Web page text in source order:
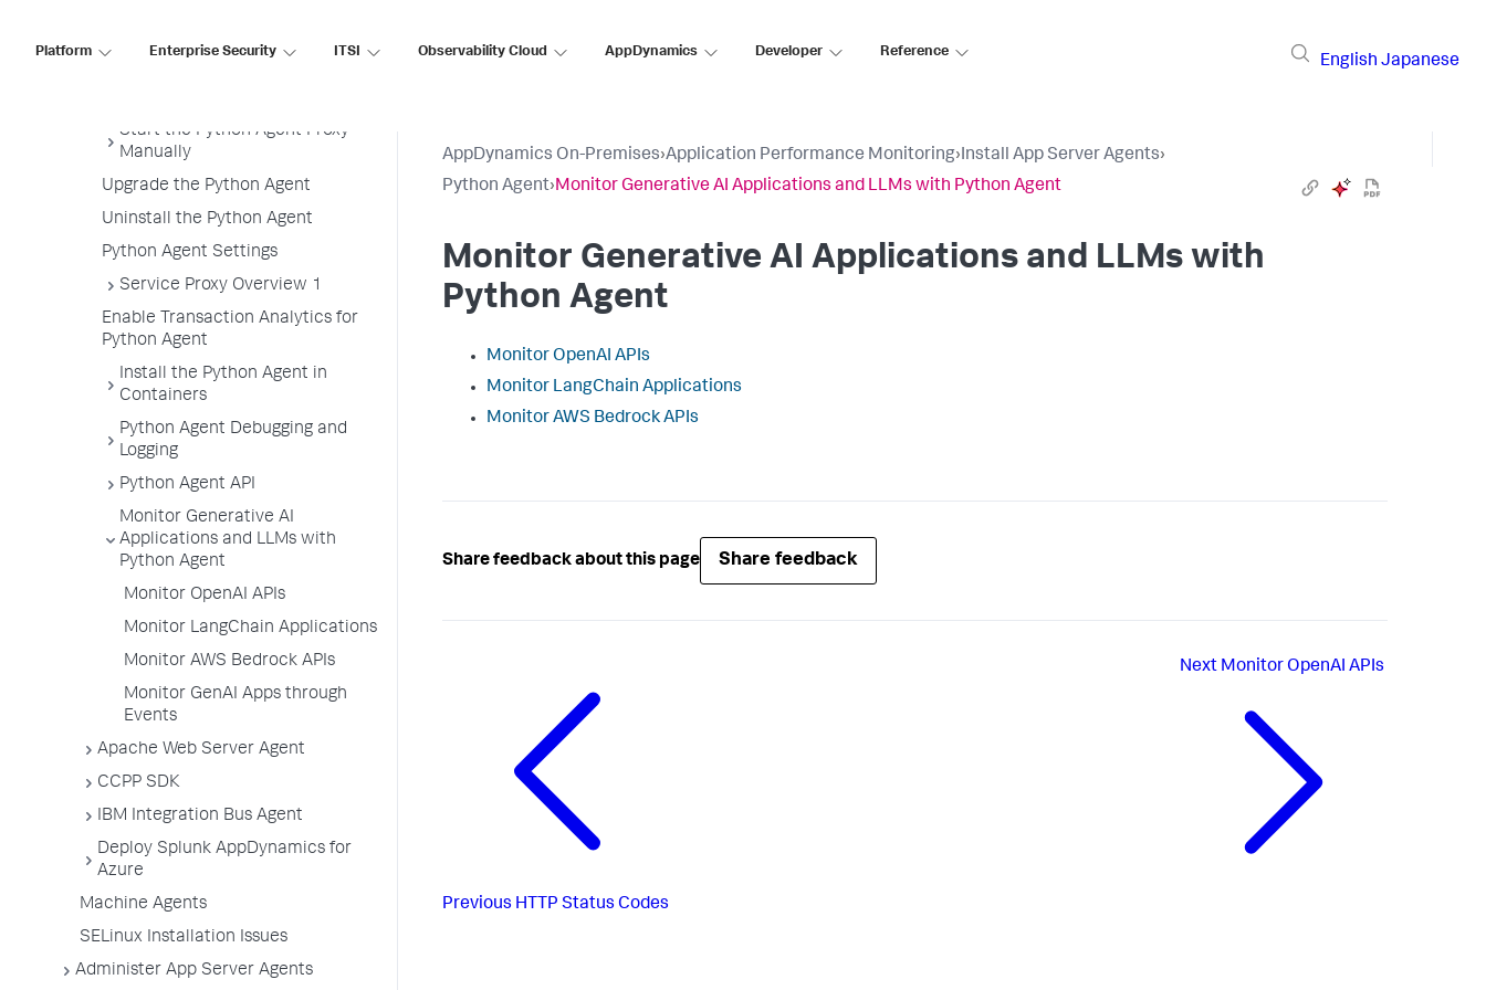
Platform Enterprise Security ITSI Observability Cloud AppDynamics Developer Reference
English Japanese
Start the Python Agent Proxy
Manually
Upgrade the Python Agent
Uninstall the Python Agent
Python Agent Settings
Service Proxy Overview 1
Enable Transaction Analytics for
Python Agent
Install the Python Agent in
Containers
Python Agent Debugging and
Logging
Python Agent API
Monitor Generative AI
Applications and LLMs with
Python Agent
Monitor OpenAI APIs
Monitor LangChain Applications
Monitor AWS Bedrock APIs
Monitor GenAI Apps through
Events
Apache Web Server Agent
CCPP SDK
IBM Integration Bus Agent
Deploy Splunk AppDynamics for
Azure
Machine Agents
SELinux Installation Issues
Administer App Server Agents
AppDynamics On-Premises›Application Performance Monitoring›Install App Server Agents›
Python Agent›Monitor Generative AI Applications and LLMs with Python Agent
Monitor Generative AI Applications and LLMs with
Python Agent
Monitor OpenAI APIs
Monitor LangChain Applications
Monitor AWS Bedrock APIs
Share feedback about this page Share feedback
Previous HTTP Status Codes
Next Monitor OpenAI APIs